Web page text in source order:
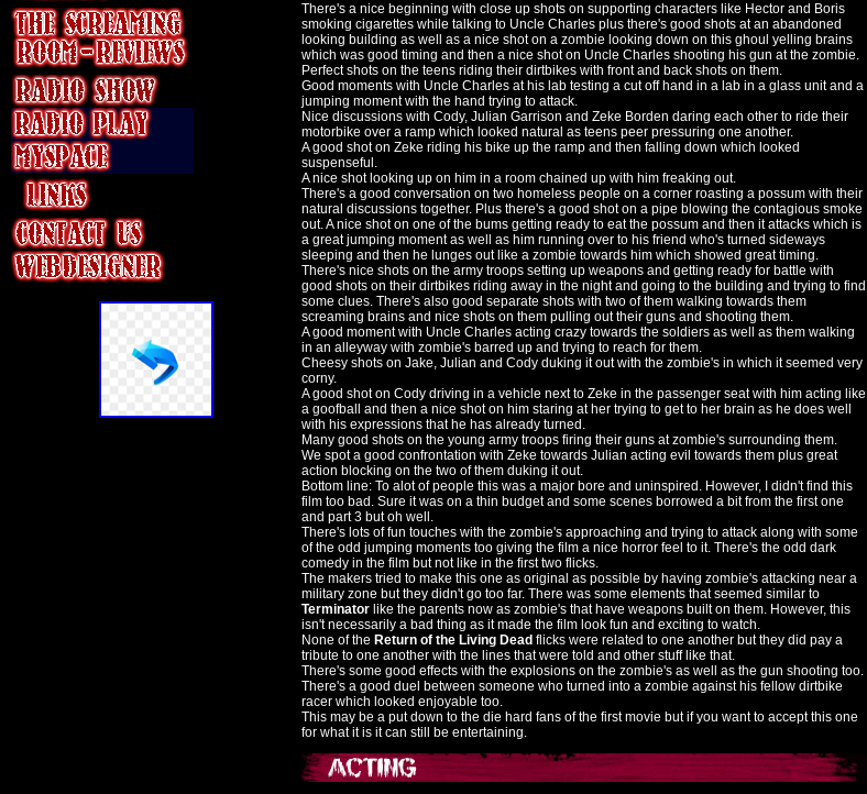
There's a nice beginning with close up shots on supporting characters like Hector and Boris
smoking cigarettes while talking to Uncle Charles plus there's good shots at an abandoned
looking building as well as a nice shot on a zombie looking down on this ghoul yelling brains
which was good timing and then a nice shot on Uncle Charles shooting his gun at the zombie.
Perfect shots on the teens riding their dirtbikes with front and back shots on them.
Good moments with Uncle Charles at his lab testing a cut off hand in a lab in a glass unit and a
jumping moment with the hand trying to attack.
Nice discussions with Cody, Julian Garrison and Zeke Borden daring each other to ride their
motorbike over a ramp which looked natural as teens peer pressuring one another.
A good shot on Zeke riding his bike up the ramp and then falling down which looked
suspenseful.
A nice shot looking up on him in a room chained up with him freaking out.
There's a good conversation on two homeless people on a corner roasting a possum with their
natural discussions together. Plus there's a good shot on a pipe blowing the contagious smoke
out. A nice shot on one of the bums getting ready to eat the possum and then it attacks which is
a great jumping moment as well as him running over to his friend who's turned sideways
sleeping and then he lunges out like a zombie towards him which showed great timing.
There's nice shots on the army troops setting up weapons and getting ready for battle with
good shots on their dirtbikes riding away in the night and going to the building and trying to find
some clues. There's also good separate shots with two of them walking towards them
screaming brains and nice shots on them pulling out their guns and shooting them.
A good moment with Uncle Charles acting crazy towards the soldiers as well as them walking
in an alleyway with zombie's barred up and trying to reach for them.
Cheesy shots on Jake, Julian and Cody duking it out with the zombie's in which it seemed very
corny.
A good shot on Cody driving in a vehicle next to Zeke in the passenger seat with him acting like
a goofball and then a nice shot on him staring at her trying to get to her brain as he does well
with his expressions that he has already turned.
Many good shots on the young army troops firing their guns at zombie's surrounding them.
We spot a good confrontation with Zeke towards Julian acting evil towards them plus great
action blocking on the two of them duking it out.
Bottom line: To alot of people this was a major bore and uninspired. However, I didn't find this
film too bad. Sure it was on a thin budget and some scenes borrowed a bit from the first one
and part 3 but oh well.
There's lots of fun touches with the zombie's approaching and trying to attack along with some
of the odd jumping moments too giving the film a nice horror feel to it. There's the odd dark
comedy in the film but not like in the first two flicks.
The makers tried to make this one as original as possible by having zombie's attacking near a
military zone but they didn't go too far. There was some elements that seemed similar to
Terminator like the parents now as zombie's that have weapons built on them. However, this
isn't necessarily a bad thing as it made the film look fun and exciting to watch.
None of the Return of the Living Dead flicks were related to one another but they did pay a
tribute to one another with the lines that were told and other stuff like that.
There's some good effects with the explosions on the zombie's as well as the gun shooting too.
There's a good duel between someone who turned into a zombie against his fellow dirtbike
racer which looked enjoyable too.
This may be a put down to the die hard fans of the first movie but if you want to accept this one
for what it is it can still be entertaining.